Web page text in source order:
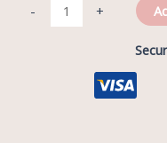
- +